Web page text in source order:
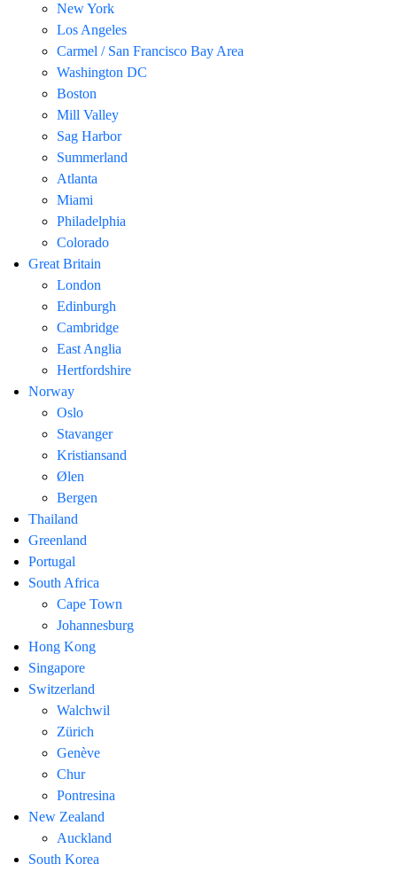
New York
Los Angeles
Carmel / San Francisco Bay Area
Washington DC
Boston
Mill Valley
Sag Harbor
Summerland
Atlanta
Miami
Philadelphia
Colorado
Great Britain
London
Edinburgh
Cambridge
East Anglia
Hertfordshire
Norway
Oslo
Stavanger
Kristiansand
Ølen
Bergen
Thailand
Greenland
Portugal
South Africa
Cape Town
Johannesburg
Hong Kong
Singapore
Switzerland
Walchwil
Zürich
Genève
Chur
Pontresina
New Zealand
Auckland
South Korea